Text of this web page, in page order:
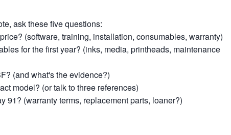
ask these five questions:
(software, training, installation, consumables, warranty)
for the first year? (inks, media, printheads, maintenance
(and what's the evidence?)
model? (or talk to three references)
91? (warranty terms, replacement parts, loaner?)